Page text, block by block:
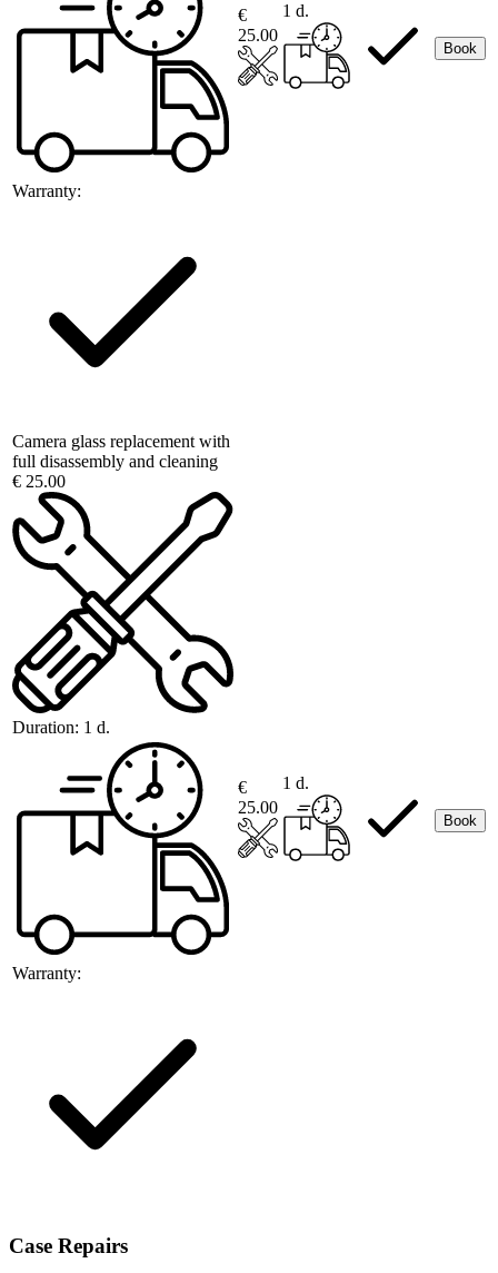
Warranty:
€
25.00
1 d.
Book
Camera glass replacement with
full disassembly and cleaning
€ 25.00
Duration: 1 d.
Warranty:
€
25.00
1 d.
Book
Case Repairs